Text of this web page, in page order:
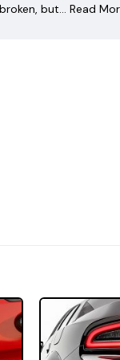
but… Read